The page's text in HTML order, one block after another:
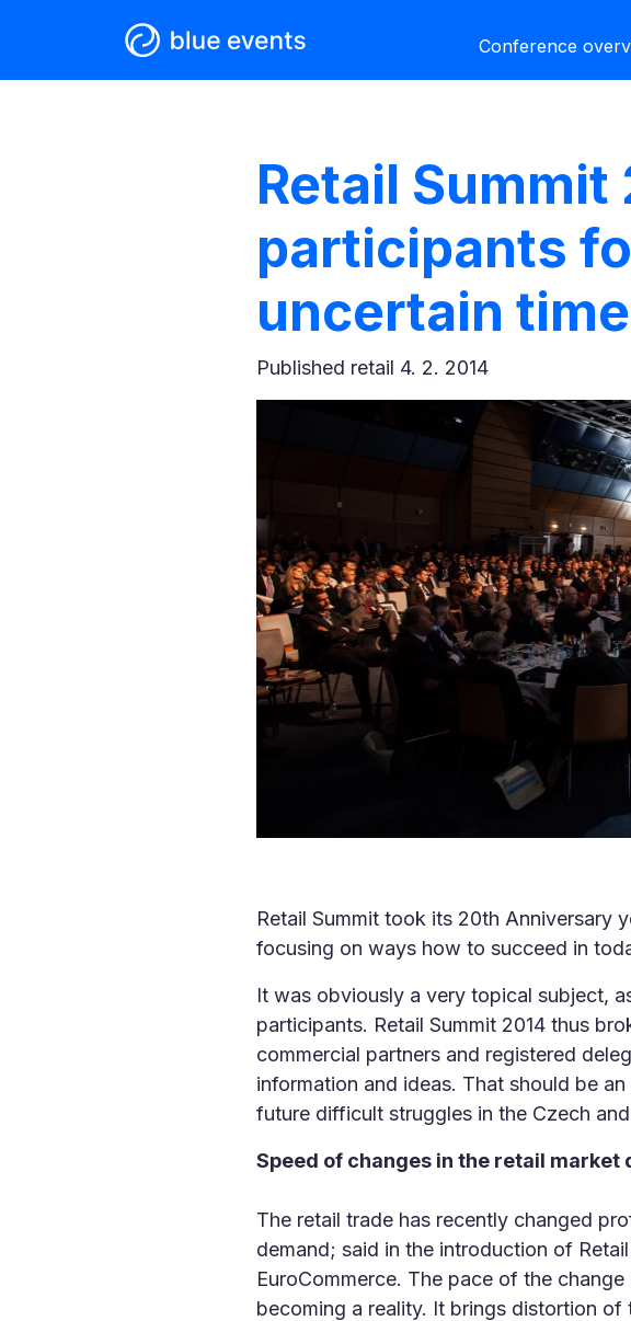
Conference
Retail Summit
participants
uncertain
Published retail 4. 2. 2014
Retail Summit took its 20th Anniversary
focusing on ways how to succeed in
It was obviously a very topical subject,
participants. Retail Summit 2014 thus
commercial partners and registered
information and ideas. That should be
future difficult struggles in the Czech
Speed of changes in the retail
The retail trade has recently changed
demand; said in the introduction of
EuroCommerce. The pace of the
becoming a reality. It brings distortion of